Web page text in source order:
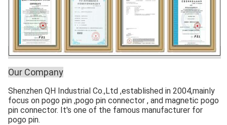
Our Company
Shenzhen QH Industrial Co.,Ltd ,established in 2004,mainly
focus on pogo pin ,pogo pin connector , and magnetic pogo
pin connector. It's one of the famous manufacturer for
pogo pin.